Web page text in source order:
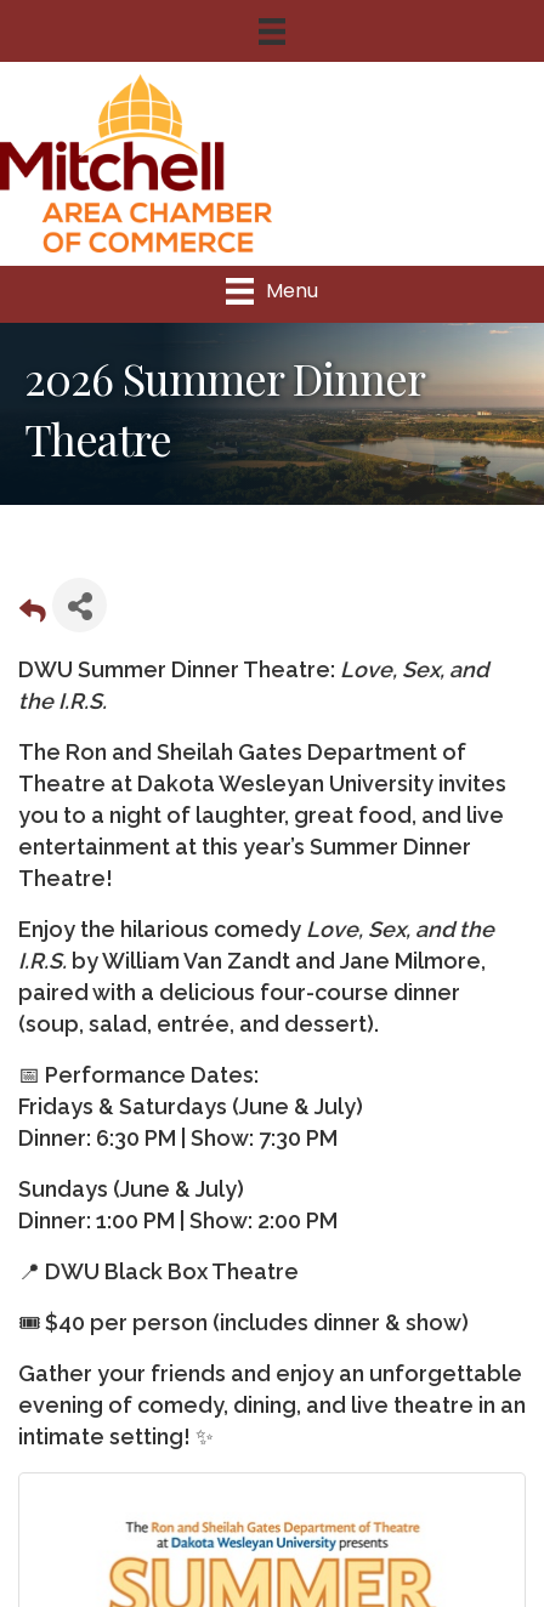
Menu
2026 Summer Dinner
Theatre
DWU Summer Dinner Theatre: Love, Sex, and
the I.R.S.
The Ron and Sheilah Gates Department of
Theatre at Dakota Wesleyan University invites
you to a night of laughter, great food, and live
entertainment at this year’s Summer Dinner
Theatre!
Enjoy the hilarious comedy Love, Sex, and the
I.R.S. by William Van Zandt and Jane Milmore,
paired with a delicious four-course dinner
(soup, salad, entrée, and dessert).
📅 Performance Dates:
Fridays & Saturdays (June & July)
Dinner: 6:30 PM | Show: 7:30 PM
Sundays (June & July)
Dinner: 1:00 PM | Show: 2:00 PM
📍 DWU Black Box Theatre
🎟$40 per person (includes dinner & show)
Gather your friends and enjoy an unforgettable
evening of comedy, dining, and live theatre in an
intimate setting! ✨